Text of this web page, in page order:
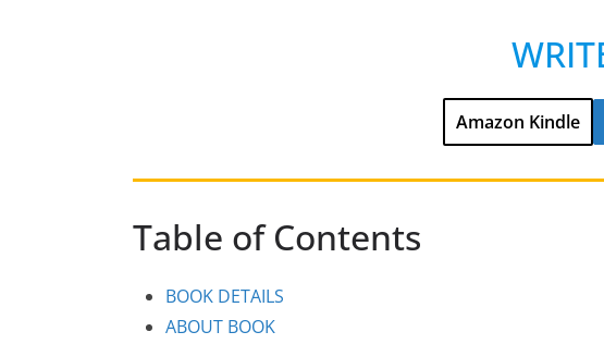
Amazon Kindle
Table of Contents
BOOK DETAILS
ABOUT BOOK